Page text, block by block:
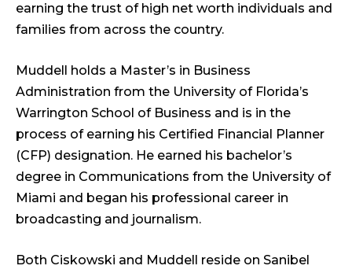
earning the trust of high net worth individuals and
families from across the country.
Muddell holds a Master’s in Business
Administration from the University of Florida’s
Warrington School of Business and is in the
process of earning his Certified Financial Planner
(CFP) designation. He earned his bachelor’s
degree in Communications from the University of
Miami and began his professional career in
broadcasting and journalism.
Both Ciskowski and Muddell reside on Sanibel